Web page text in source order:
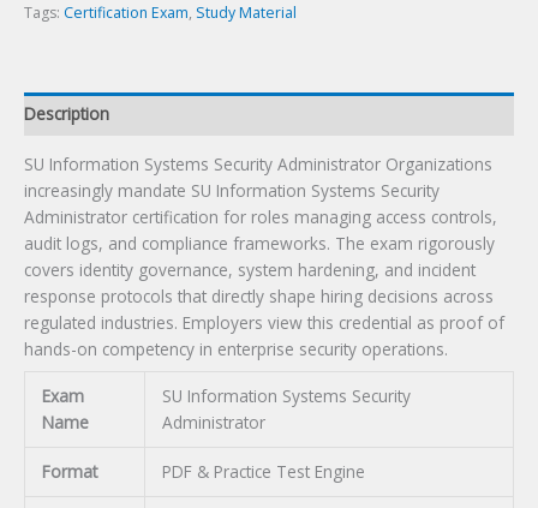
Tags: Certification Exam, Study Material
Description
SU Information Systems Security Administrator Organizations
increasingly mandate SU Information Systems Security
Administrator certification for roles managing access controls,
audit logs, and compliance frameworks. The exam rigorously
covers identity governance, system hardening, and incident
response protocols that directly shape hiring decisions across
regulated industries. Employers view this credential as proof of
hands-on competency in enterprise security operations.
Exam
Name
SU Information Systems Security
Administrator
Format PDF & Practice Test Engine